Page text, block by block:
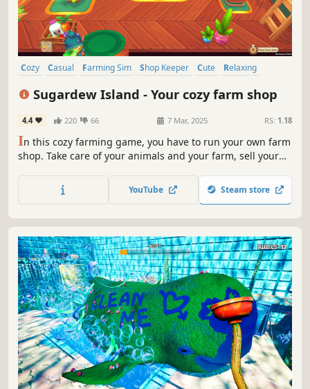
Cozy Casual Farming Sim Shop Keeper Cute
Relaxing
Sugardew Island - Your cozy farm shop
4.4 220 66 7 Mar, 2025 RS: 1.18
In this cozy farming game, you have to run your own farm
shop. Take care of your animals and your farm, sell your
fulfill small orders from the Harmony Tree to fill the island
with life again.
YouTube Steam store